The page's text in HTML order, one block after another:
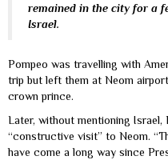
remained in the city for a
Israel.
Pompeo was travelling with
trip but left them at Neom
crown prince.
Later, without mentioning Israel,
“constructive visit” to Neom.
have come a long way since